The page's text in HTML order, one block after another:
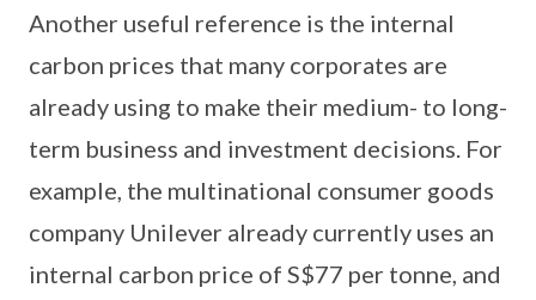
Another useful reference is the internal
carbon prices that many corporates are
already using to make their medium- to long-
term business and investment decisions. For
example, the multinational consumer goods
company Unilever already currently uses an
internal carbon price of S$77 per tonne, and